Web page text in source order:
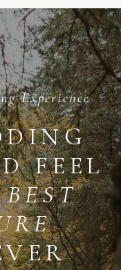
FEEL
BEST
Experience